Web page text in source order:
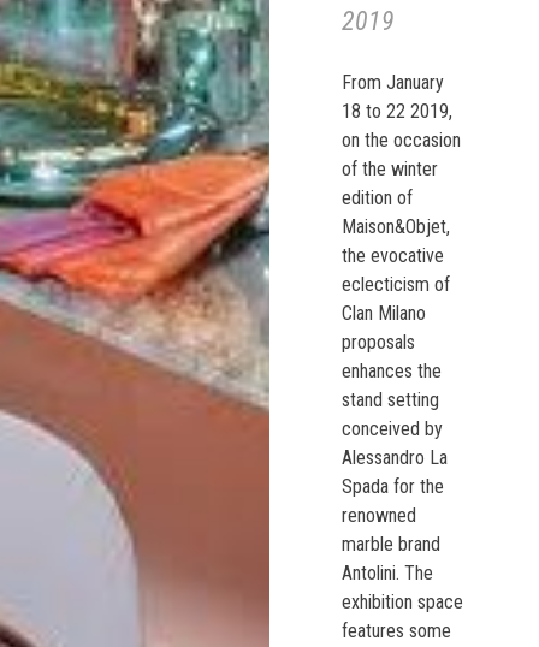
2019
From January
18 to 22 2019,
on the occasion
of the winter
edition of
Maison&Objet,
the evocative
eclecticism of
Clan Milano
proposals
enhances the
stand setting
conceived by
Alessandro La
Spada for the
renowned
marble brand
Antolini. The
exhibition space
features some